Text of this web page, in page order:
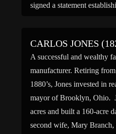
signed a statement
CARLOS JONES
A successful and wealthy
manufacturer. Retiring
1880’s, Jones invested in
mayor of Brooklyn, Ohio.
acres and built a 160-acre
second wife, Mary Branch,